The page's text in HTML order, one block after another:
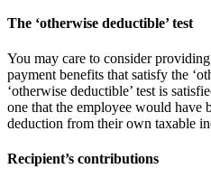
The ‘otherwise deductible’ test
You may care to consider
payment benefits that satisfy the
‘otherwise deductible’ test is
one that the employee would have
deduction from their own taxable
Recipient’s contributions